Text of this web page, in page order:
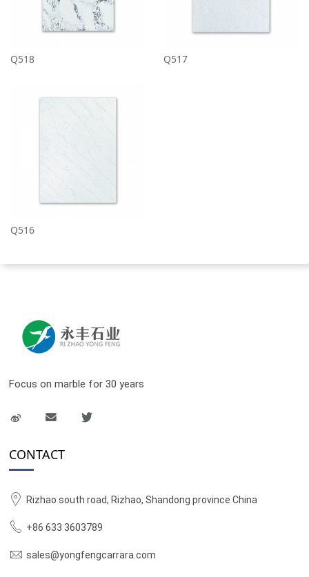
Q518 Q517
Q516
Focus on marble for 30 years
CONTACT
Rizhao south road, Rizhao, Shandong province China
+86 633 3603789
sales@yongfengcarrara.com